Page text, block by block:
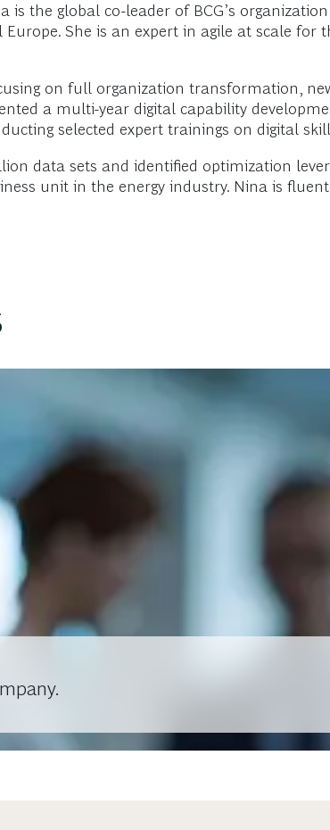
is the global co-leader of BCG’s
She is an expert in agile at scale for
on full organization transformation,
a multi-year digital capability
selected expert trainings on digital
data sets and identified optimization
unit in the energy industry. Nina is